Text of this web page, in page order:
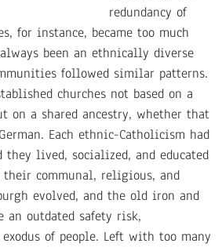
redundancy of
for instance, became too much
been an ethnically diverse
followed similar patterns.
churches not based on a
on a shared ancestry, whether that
Each ethnic-Catholicism had
lived, socialized, and educated
communal, religious, and
evolved, and the old iron and
an outdated safety risk,
of people. Left with too many